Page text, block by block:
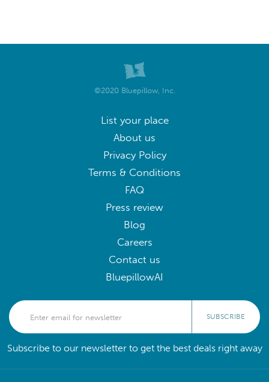
©2020 Bluepillow, Inc.
List your place
About us
Privacy Policy
Terms & Conditions
FAQ
Press review
Blog
Careers
Contact us
BluepillowAI
SUBSCRIBE
Subscribe to our newsletter to get the best deals right away